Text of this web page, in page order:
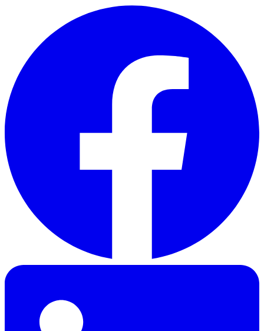
Skip to main content